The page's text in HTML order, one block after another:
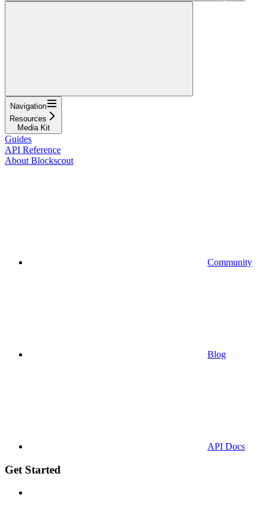
Navigation
Resources
Media Kit
Guides
API Reference
About Blockscout
Community
Blog
API Docs
Get Started